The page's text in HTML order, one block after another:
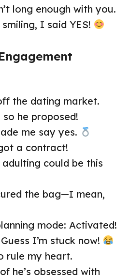
long enough with you.
smiling, I said YES!
the dating market.
so he proposed!
me say yes.
a contract!
adulting could be this
the bag—I mean,
mode: Activated!
I’m stuck now!
rule my heart.
he’s obsessed with